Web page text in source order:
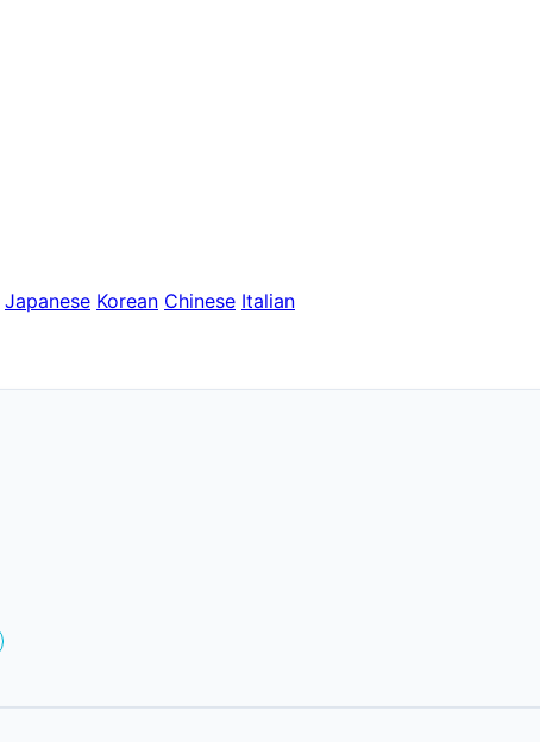
Japanese Korean Chinese Italian